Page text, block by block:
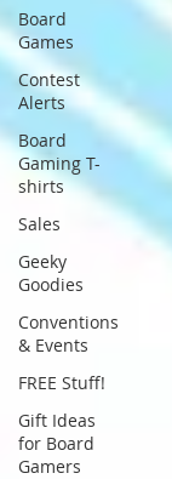
Board
Games
Contest
Alerts
Board
Gaming T-
shirts
Sales
Geeky
Goodies
Conventions
& Events
FREE Stuff!
Gift Ideas
for Board
Gamers